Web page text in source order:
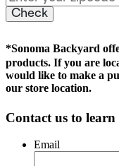
*Sonoma Backyard
products. If you are
would like to make a
our store location.
Contact us to learn
Email